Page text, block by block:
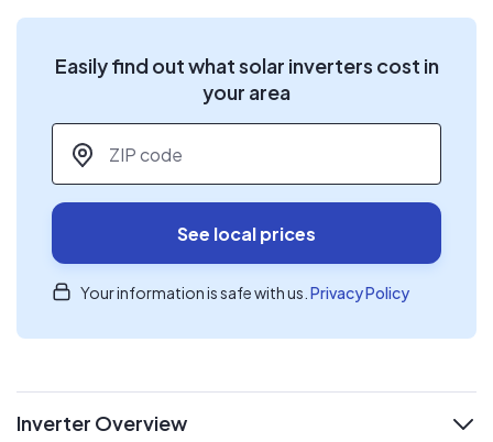
Easily find out what solar inverters cost in
your area
ZIP code
See local prices
Your information is safe with us. Privacy Policy
Inverter Overview